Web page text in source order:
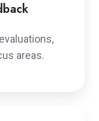
areas.